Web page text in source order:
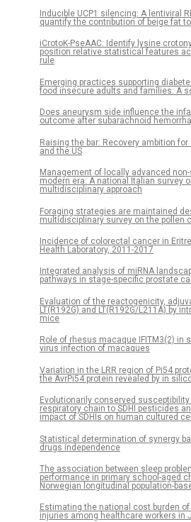
Inducible UCP1 silencing: A lentiviral
quantify the contribution of beige fat
iCrotoK-PseAAC: Identify lysine
position relative statistical features
rule
Emerging practices supporting
food insecure adults and families: A
Does aneurysm side influence the
outcome after subarachnoid
Raising the bar: Recovery ambition
and the US
Management of locally advanced
modern era: A national Italian survey
multidisciplinary approach
Foraging strategies are maintained
multidisciplinary survey on the pollen
Incidence of colorectal cancer in
Health Laboratory, 2011-2017
Integrated analysis of miRNA
pathways in stage-specific prostate
Evaluation of the reactogenicity,
LT(R192G) and LT(R192G/L211A) by
mice
Role of rhesus macaque IFITM3(2) in
virus infection of macaques
Variation in the LRR region of Pi54
the AvrPi54 protein revealed by in
Evolutionarily conserved
respiratory chain to SDHI pesticides
impact of SDHIs on human cultured
Statistical determination of synergy
drugs independence
The association between sleep
performance in primary school-aged
Norwegian longitudinal population-
Estimating the national cost burden
injuries among healthcare workers in